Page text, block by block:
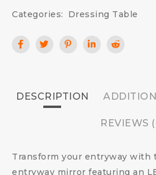
Categories:
Dressing Table
DESCRIPTION
REVIEWS
Transform your entryway with
entryway mirror featuring an